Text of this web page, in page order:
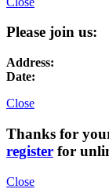
Please join us:
Address:
Date:
Close
Thanks for
register for
Close